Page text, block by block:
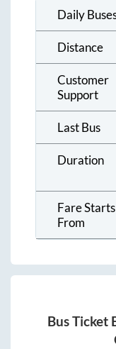
Daily
Distance
Customer
Support
Last Bus
Duration
Fare Starts
From
Bus Ticket